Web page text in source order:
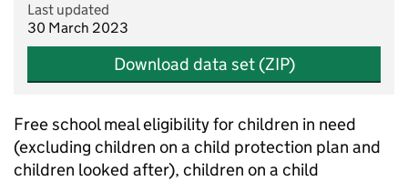
Last updated
30 March 2023
Download data set (ZIP)
Free school meal eligibility for children in need
(excluding children on a child protection plan and
children looked after), children on a child